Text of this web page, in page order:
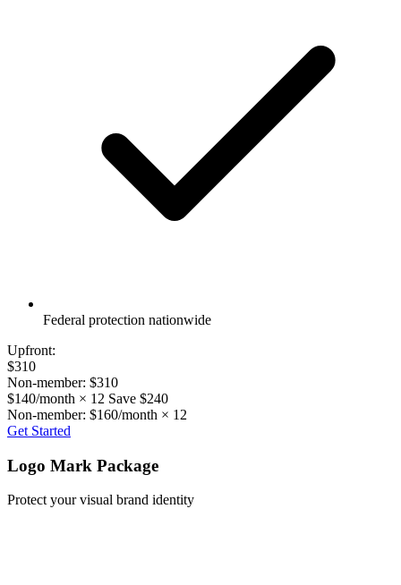
Federal protection nationwide
Upfront:
$310
Non-member: $310
$140/month × 12 Save $240
Non-member: $160/month × 12
Get Started
Logo Mark Package
Protect your visual brand identity